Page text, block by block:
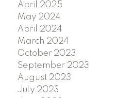
April 2025
May 2024
April 2024
March 2024
October 2023
September 2023
August 2023
July 2023